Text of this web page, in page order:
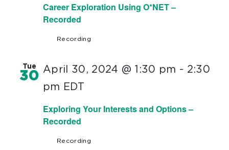
Career Exploration Using O*NET –
Recorded
Recording
Tue
30
Exploring Your Interests and Options –
Recorded
April 30, 2024 @ 1:30 pm - 2:30
pm EDT
Recording